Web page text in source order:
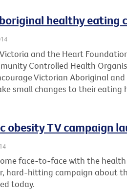
healthy eating
Victoria and the Heart
Controlled Health
Victorian Aboriginal
small changes to their
obesity TV campaign
face-to-face with the
hard-hitting campaign about
today.